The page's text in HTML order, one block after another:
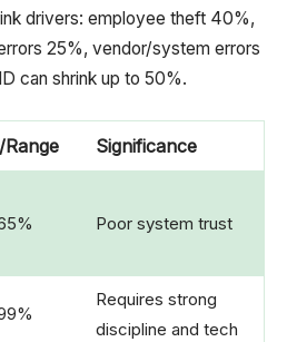
drivers: employee theft 40%,
25%, vendor/system errors
can shrink up to 50%.
Significance
Poor system trust
Requires strong
discipline and tech